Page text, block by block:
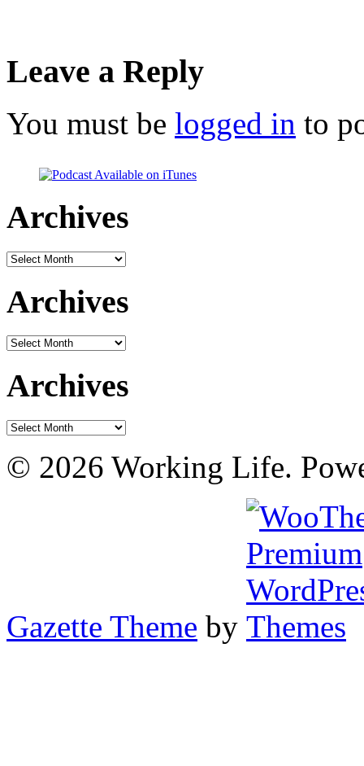
Leave a Reply
You must be logged in to
Archives
Archives
Archives
Archives
Archives
Archives
© 2026 Working Life.
Gazette Theme by